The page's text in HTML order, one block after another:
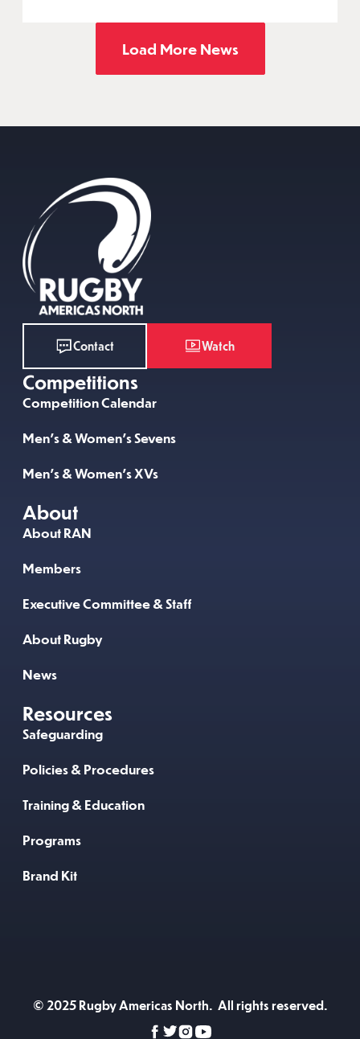
Load More News
Contact Watch
Competitions
Competition Calendar
Men’s & Women’s Sevens
Men’s & Women’s XVs
About
About RAN
Members
Executive Committee & Staff
About Rugby
News
Resources
Safeguarding
Policies & Procedures
Training & Education
Programs
Brand Kit
© 2025 Rugby Americas North. All rights reserved.